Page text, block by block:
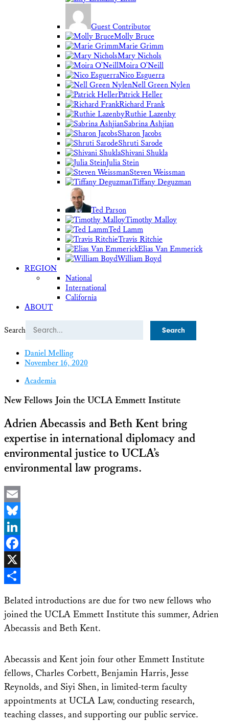
Guest Contributor
Molly Bruce
Marie Grimm
Mary Nichols
Moira O'Neill
Nico Esguerra
Nell Green Nylen
Patrick Heller
Richard Frank
Ruthie Lazenby
Sabrina Ashjian
Sharon Jacobs
Shruti Sarode
Shivani Shukla
Julia Stein
Steven Weissman
Tiffany Deguzman
Ted Parson
Timothy Malloy
Ted Lamm
Travis Ritchie
Elias Van Emmerick
William Boyd
REGION
National
International
California
ABOUT
Search
Daniel Melling
November 16, 2020
Academia
New Fellows Join the UCLA Emmett Institute
Adrien Abecassis and Beth Kent bring
expertise in international diplomacy and
environmental justice to UCLA’s
environmental law programs.
Email
Bluesky
LinkedIn
Facebook
X
Belated introductions are due for two new fellows who
joined the UCLA Emmett Institute this summer, Adrien
Abecassis and Beth Kent.
Abecassis and Kent join four other Emmett Institute
fellows, Charles Corbett, Benjamin Harris, Jesse
Reynolds, and Siyi Shen, in limited-term faculty
appointments at UCLA Law, conducting research,
teaching classes, and supporting our public service.